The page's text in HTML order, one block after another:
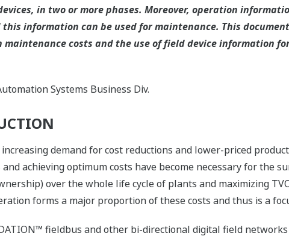
in two or more phases. Moreover, operation
this information can be used for maintenance. This
costs and the use of field device information
Systems Business Div.
demand for cost reductions and lower-priced
achieving optimum costs have become necessary for the
over the whole life cycle of plants and maximizing
forms a major proportion of these costs and thus is a
fieldbus and other bi-directional digital field